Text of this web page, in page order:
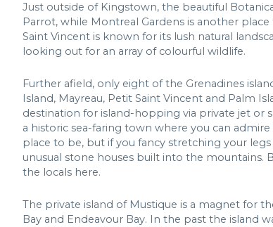
Just outside of Kingstown, the beautiful
Parrot, while Montreal Gardens is another
Saint Vincent is known for its lush natural
looking out for an array of colourful wildlife.
Further afield, only eight of the Grenadines
Island, Mayreau, Petit Saint Vincent and Palm
destination for island-hopping via private jet or
a historic sea-faring town where you can
place to be, but if you fancy stretching your
unusual stone houses built into the mountains.
the locals here.
The private island of Mustique is a magnet for
Bay and Endeavour Bay. In the past the island